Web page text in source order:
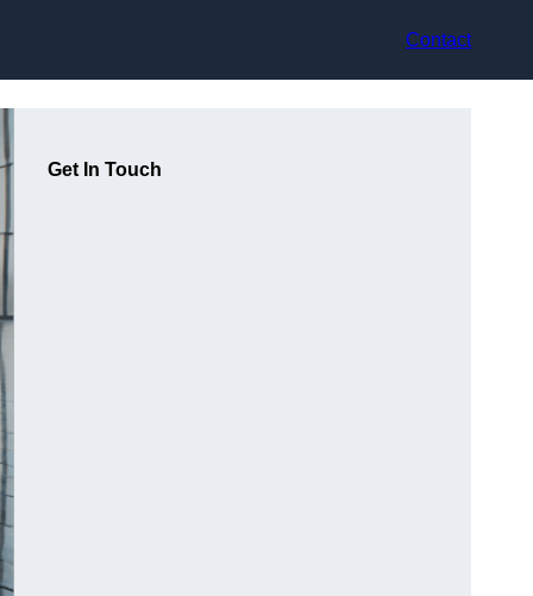
Contact
Get In Touch